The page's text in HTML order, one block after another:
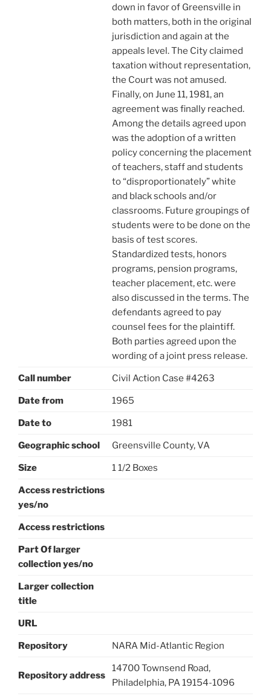
down in favor of Greensville in
both matters, both in the original
jurisdiction and again at the
appeals level. The City claimed
taxation without representation,
the Court was not amused.
Finally, on June 11, 1981, an
agreement was finally reached.
Among the details agreed upon
was the adoption of a written
policy concerning the placement
of teachers, staff and students
to “disproportionately” white
and black schools and/or
classrooms. Future groupings of
students were to be done on the
basis of test scores.
Standardized tests, honors
programs, pension programs,
teacher placement, etc. were
also discussed in the terms. The
defendants agreed to pay
counsel fees for the plaintiff.
Both parties agreed upon the
wording of a joint press release.
Call number Civil Action Case #4263
Date from 1965
Date to 1981
Geographic school Greensville County, VA
Size 1 1/2 Boxes
Access restrictions
yes/no
Access restrictions
Part Of larger
collection yes/no
Larger collection
title
URL
Repository NARA Mid-Atlantic Region
Repository address
14700 Townsend Road,
Philadelphia, PA 19154-1096